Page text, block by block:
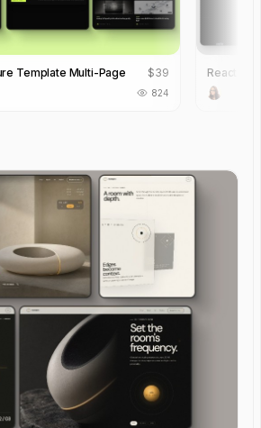
Template Multi-Page $39
824
React